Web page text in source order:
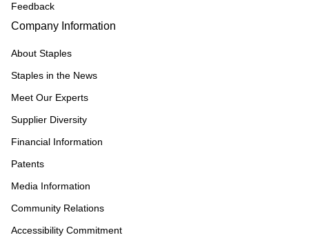
Feedback
Company Information
About Staples
Staples in the News
Meet Our Experts
Supplier Diversity
Financial Information
Patents
Media Information
Community Relations
Accessibility Commitment